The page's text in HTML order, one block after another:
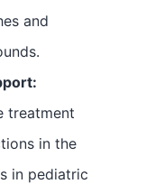
and
treatment
in the
in pediatric